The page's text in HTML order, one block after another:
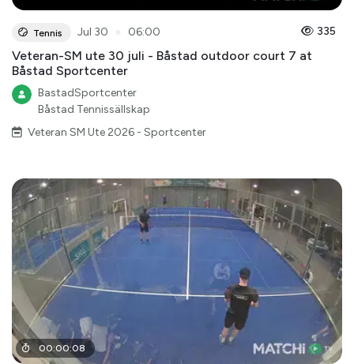
Tennis Jul 30 06:00 335
Veteran-SM ute 30 juli - Båstad outdoor court 7 at
Båstad Sportcenter
BastadSportcenter
Båstad Tennissällskap
Veteran SM Ute 2026 - Sportcenter
00:00:08